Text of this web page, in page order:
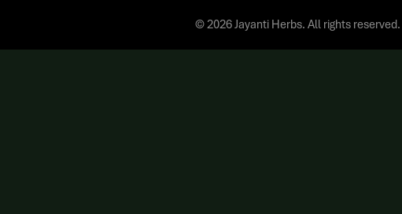
© 2026 Jayanti Herbs. All rights reserved.